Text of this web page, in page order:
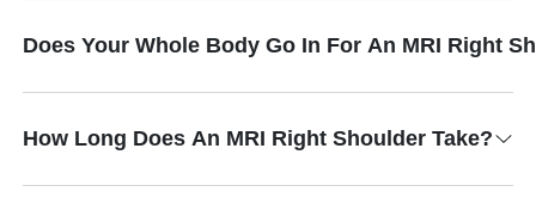
Does Your Whole Body Go In For An MRI Right
How Long Does An MRI Right Shoulder Take?